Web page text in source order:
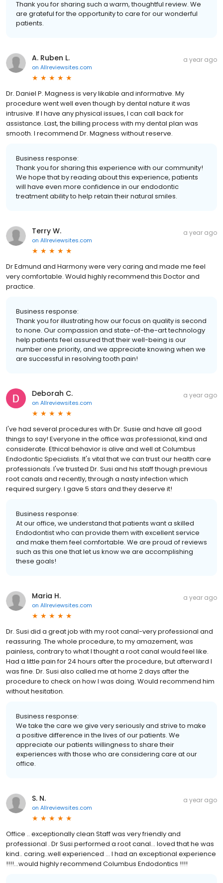
Thank you for sharing such a warm, thoughtful review. We
are grateful for the opportunity to care for our wonderful
patients.
A. Ruben L.
on Allreviewsites.com
a year ago
Dr. Daniel P. Magness is very likable and informative. My
procedure went well even though by dental nature it was
intrusive. If I have any physical issues, I can call back for
assistance. Last, the billing process with my dental plan was
smooth. I recommend Dr. Magness without reserve.
Business response:
Thank you for sharing this experience with our community!
We hope that by reading about this experience, patients
will have even more confidence in our endodontic
treatment ability to help retain their natural smiles.
Terry W.
on Allreviewsites.com
a year ago
Dr Edmund and Harmony were very caring and made me feel
very comfortable. Would highly recommend this Doctor and
practice.
Business response:
Thank you for illustrating how our focus on quality is second
to none. Our compassion and state-of-the-art technology
help patients feel assured that their well-being is our
number one priority, and we appreciate knowing when we
are successful in resolving tooth pain!
Deborah C.
on Allreviewsites.com
a year ago
I've had several procedures with Dr. Susie and have all good
things to say! Everyone in the office was professional, kind and
considerate. Ethical behavior is alive and well at Columbus
Endodontic Specialists. It's vital that we can trust our health care
professionals. I've trusted Dr. Susi and his staff though previous
root canals and recently, through a nasty infection which
required surgery. I gave 5 stars and they deserve it!
Business response:
At our office, we understand that patients want a skilled
Endodontist who can provide them with excellent service
and make them feel comfortable. We are proud of reviews
such as this one that let us know we are accomplishing
these goals!
Maria H.
on Allreviewsites.com
a year ago
Dr. Susi did a great job with my root canal-very professional and
reassuring. The whole procedure, to my amazement, was
painless, contrary to what I thought a root canal would feel like.
Had a little pain for 24 hours after the procedure, but afterward I
was fine. Dr. Susi also called me at home 2 days after the
procedure to check on how I was doing. Would recommend him
without hesitation.
Business response:
We take the care we give very seriously and strive to make
a positive difference in the lives of our patients. We
appreciate our patients willingness to share their
experiences with those who are considering care at our
office.
S. N.
on Allreviewsites.com
a year ago
Office .. exceptionally clean Staff was very friendly and
professional . Dr Susi performed a root canal… loved that he was
kind.. caring..well experienced … I had an exceptional experience
!!!!…would highly recommend Columbus Endodontics !!!!